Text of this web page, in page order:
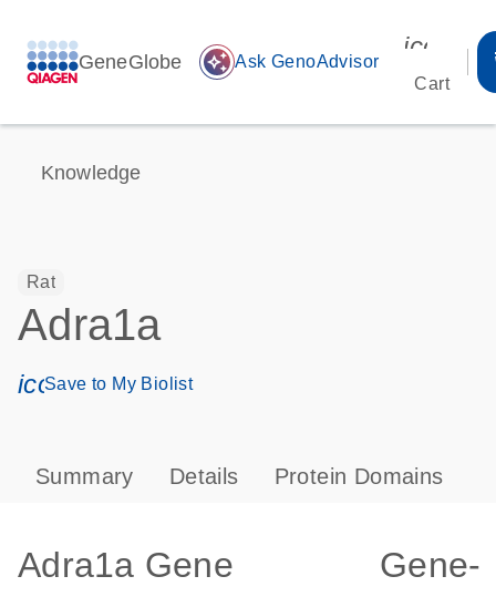
GeneGlobe auto_awesome Ask GenoAdvisor
Cart
Knowledge
Rat
Adra1a
icon_0171_ls_qf_save_program-s
Save to My Biolist
Summary Details Protein Domains
Adra1a Gene
Gene-